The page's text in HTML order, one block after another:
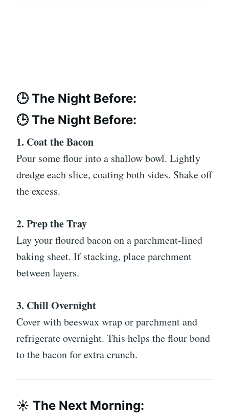
🕒 The Night Before:
🕒 The Night Before:
1. Coat the Bacon
Pour some flour into a shallow bowl. Lightly
dredge each slice, coating both sides. Shake off
the excess.
2. Prep the Tray
Lay your floured bacon on a parchment-lined
baking sheet. If stacking, place parchment
between layers.
3. Chill Overnight
Cover with beeswax wrap or parchment and
refrigerate overnight. This helps the flour bond
to the bacon for extra crunch.
☀️ The Next Morning: